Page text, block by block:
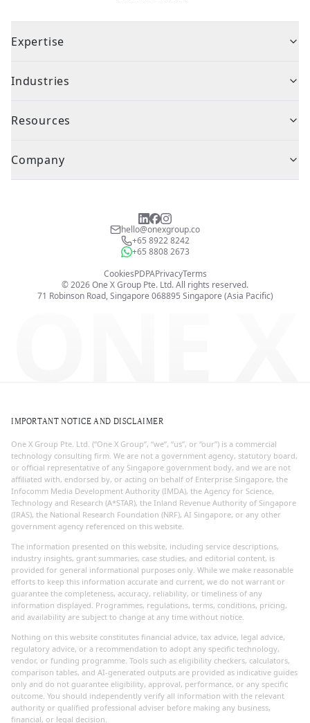
Expertise
Industries
Resources
Company
hello@onexgroup.co
+65 8922 8242
+65 8808 2673
71 Robinson Road, Singapore 068895 Singapore (Asia Pacific)
CookiesPDPAPrivacyTerms
©2026One X Group Pte. Ltd.All rights reserved.
ONE X
IMPORTANT NOTICE AND DISCLAIMER
One X Group Pte. Ltd. (“One X Group”, “we”, “us”, or “our”) is a commercial
technology consulting firm. We are not a government agency, statutory board,
or official representative of any Singapore government body, and we are not
affiliated with, endorsed by, or acting on behalf of Enterprise Singapore, the
Infocomm Media Development Authority (IMDA), the Agency for Science,
Technology and Research (A*STAR), the Inland Revenue Authority of Singapore
(IRAS), the National Research Foundation (NRF), AI Singapore, or any other
government agency referenced on this website.
The information presented on this website, including service descriptions,
industry insights, grant summaries, case studies, and editorial content, is
provided for general informational purposes only. While we make reasonable
efforts to keep this information accurate and current, we do not warrant or
guarantee the completeness, accuracy, reliability, or timeliness of any
information displayed. Programmes, regulations, terms, conditions, pricing,
and availability are subject to change at any time without notice.
Nothing on this website constitutes financial advice, tax advice, legal advice,
regulatory advice, or a recommendation to adopt any specific technology,
vendor, or funding programme. Tools such as eligibility checkers, calculators,
comparison tables, and AI-generated outputs are provided as indicative guides
only and do not guarantee eligibility, approval, performance, or any specific
outcome. You should independently verify all information with the relevant
authority or qualified professional adviser before making any business,
financial, or legal decision.